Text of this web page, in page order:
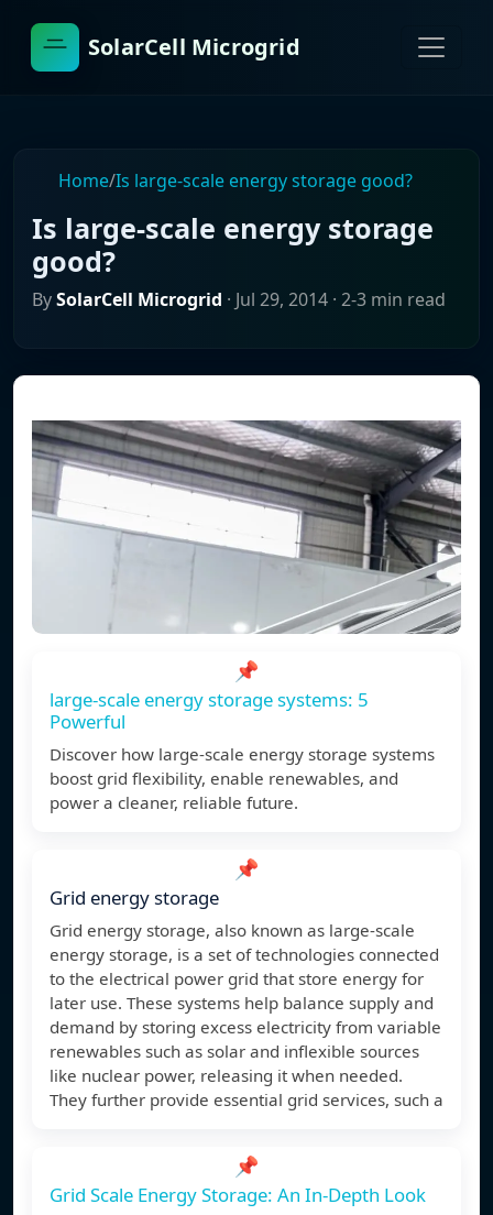
SolarCell Microgrid
Home/Is large-scale energy storage good?
Is large-scale energy storage
good?
BySolarCell Microgrid · Jul 29, 2014 · 2-3 min read
📌
large-scale energy storage systems: 5
Powerful
Discover how large-scale energy storage systems
boost grid flexibility, enable renewables, and
power a cleaner, reliable future.
📌
Grid energy storage
Grid energy storage, also known as large-scale
energy storage, is a set of technologies connected
to the electrical power grid that store energy for
later use. These systems help balance supply and
demand by storing excess electricity from variable
renewables such as solar and inflexible sources
like nuclear power, releasing it when needed.
They further provide essential grid services, such a
📌
Grid Scale Energy Storage: An In-Depth Look